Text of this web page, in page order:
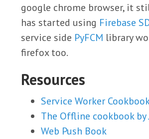
google chrome browser, it
has started using Firebase
service side PyFCM library
firefox too.
Resources
Service Worker
The Offline cookbook by
Web Push Book